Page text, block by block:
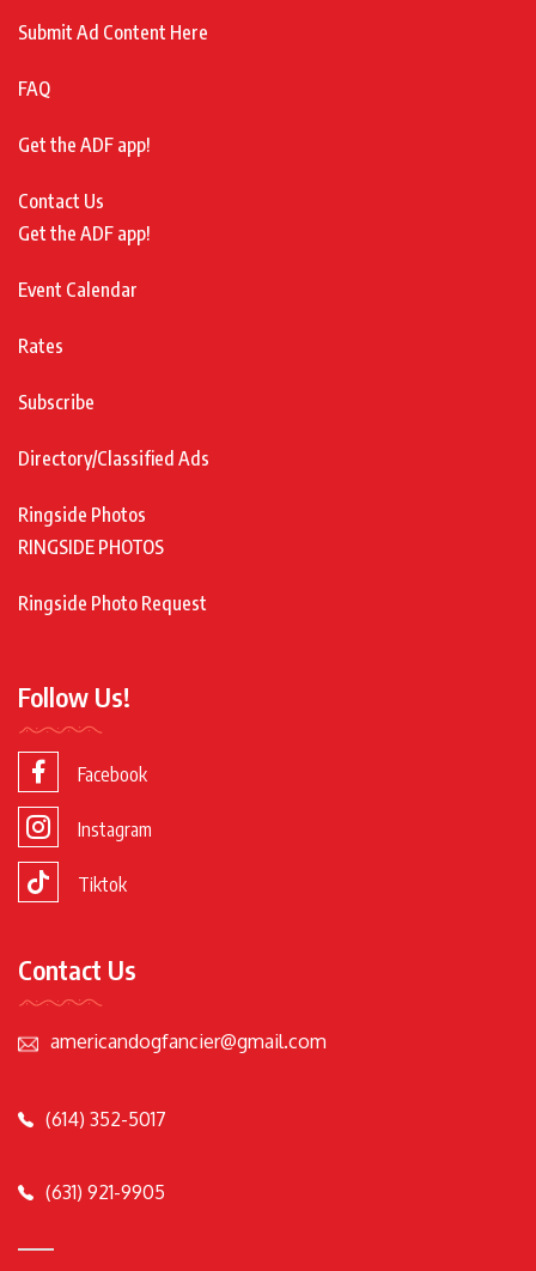
Submit Ad Content Here
FAQ
Get the ADF app!
Contact Us
Get the ADF app!
Event Calendar
Rates
Subscribe
Directory/Classified Ads
Ringside Photos
RINGSIDE PHOTOS
Ringside Photo Request
Follow Us!
Facebook
Instagram
Tiktok
Contact Us
americandogfancier@gmail.com
(614) 352-5017
(631) 921-9905